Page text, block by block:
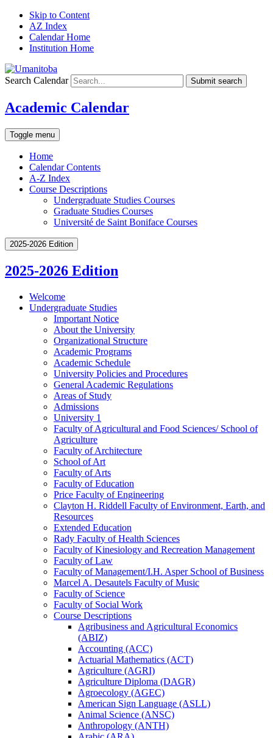
Skip to Content
AZ Index
Calendar Home
Institution Home
Search Calendar Submit search
Academic Calendar
Toggle menu
Home
Calendar Contents
A-Z Index
Course Descriptions
Undergraduate Studies Courses
Graduate Studies Courses
Université de Saint Boniface Courses
2025-2026 Edition
2025-2026 Edition
Welcome
Undergraduate Studies
Important Notice
About the University
Organizational Structure
Academic Programs
Academic Schedule
University Policies and Procedures
General Academic Regulations
Areas of Study
Admissions
University 1
Faculty of Agricultural and Food Sciences/​ School of
Agriculture
Faculty of Architecture
School of Art
Faculty of Arts
Faculty of Education
Price Faculty of Engineering
Clayton H. Riddell Faculty of Environment, Earth, and
Resources
Extended Education
Rady Faculty of Health Sciences
Faculty of Kinesiology and Recreation Management
Faculty of Law
Faculty of Management/​I.H. Asper School of Business
Marcel A. Desautels Faculty of Music
Faculty of Science
Faculty of Social Work
Course Descriptions
Agribusiness and Agricultural Economics
(ABIZ)
Accounting (ACC)
Actuarial Mathematics (ACT)
Agriculture (AGRI)
Agriculture Diploma (DAGR)
Agroecology (AGEC)
American Sign Language (ASLL)
Animal Science (ANSC)
Anthropology (ANTH)